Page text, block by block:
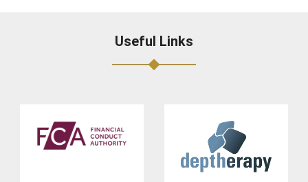
Useful Links